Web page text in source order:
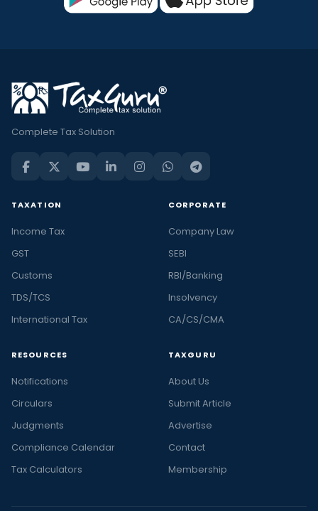
Complete Tax Solution
TAXATION
Income Tax
GST
Customs
TDS/TCS
International Tax
CORPORATE
Company Law
SEBI
RBI/Banking
Insolvency
CA/CS/CMA
RESOURCES
Notifications
Circulars
Judgments
Compliance Calendar
Tax Calculators
TAXGURU
About Us
Submit Article
Advertise
Contact
Membership